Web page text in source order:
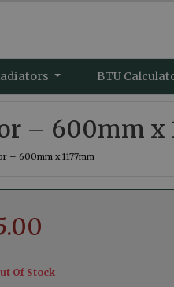
BTU
– 600mm x
– 600mm x 1177mm
Of Stock